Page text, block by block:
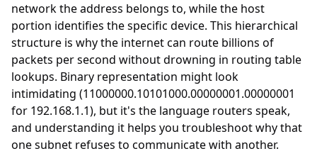
network the address belongs to, while the host
portion identifies the specific device. This hierarchical
structure is why the internet can route billions of
packets per second without drowning in routing table
lookups. Binary representation might look
intimidating (11000000.10101000.00000001.00000001
for 192.168.1.1), but it's the language routers speak,
and understanding it helps you troubleshoot why that
one subnet refuses to communicate with another.